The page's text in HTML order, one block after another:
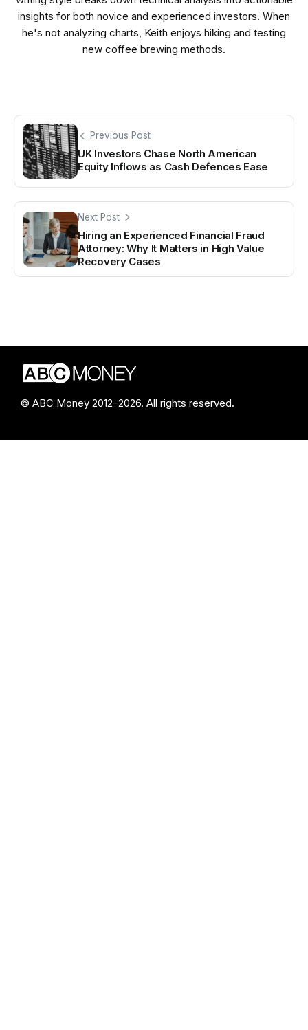
insights for both novice and experienced investors. When
he's not analyzing charts, Keith enjoys hiking and testing
new coffee brewing methods.
Previous Post
UK Investors Chase North American
Equity Inflows as Cash Defences Ease
Next Post
Hiring an Experienced Financial Fraud
Attorney: Why It Matters in High Value
Recovery Cases
© ABC Money 2012–2026. All rights reserved.